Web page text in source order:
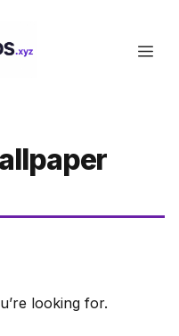
looking for.